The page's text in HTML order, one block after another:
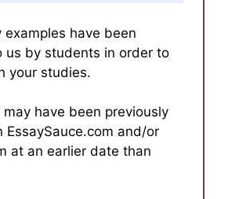
examples have been
us by students in order to
your studies.
have been previously
EssaySauce.com and/or
at an earlier date than